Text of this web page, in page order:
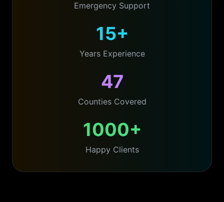
Emergency Support
15+
Years Experience
47
Counties Covered
1000+
Happy Clients